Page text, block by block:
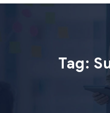
Tag: